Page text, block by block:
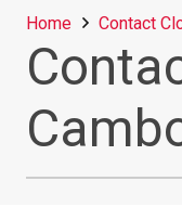
Home Contact